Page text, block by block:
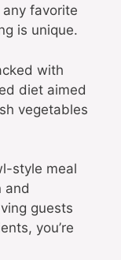
favorite
is unique.
with
diet aimed
vegetables
style meal
and
guests
you’re